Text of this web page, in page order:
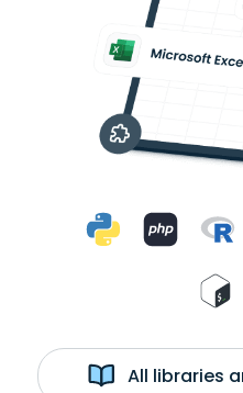
All libraries